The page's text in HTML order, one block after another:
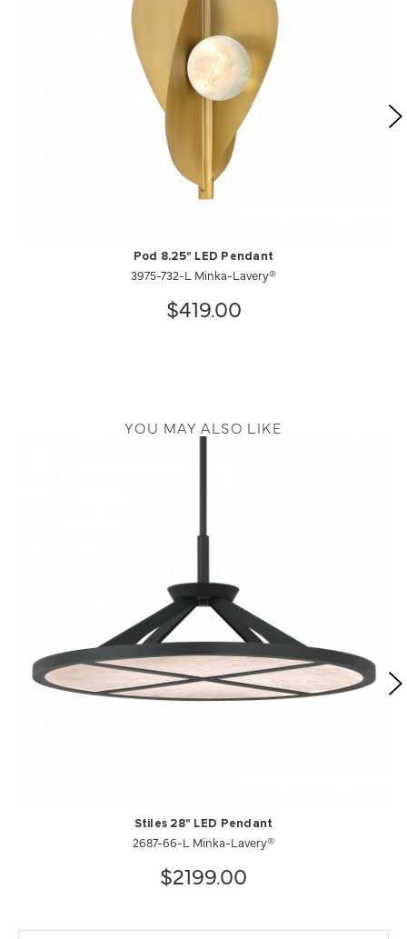
Pod 8.25" LED Pendant
3975-732-L Minka-Lavery®
$419.00
YOU MAY ALSO LIKE
Stiles 28" LED Pendant
2687-66-L Minka-Lavery®
$2199.00